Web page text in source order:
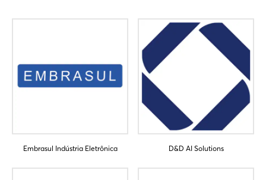
Embrasul Indústria Eletrônica D&D AI Solutions
Login
Log in